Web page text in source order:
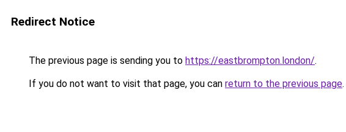
Redirect Notice
The previous page is sending you to https://eastbrompton.london/.
If you do not want to visit that page, you can return to the previous page.